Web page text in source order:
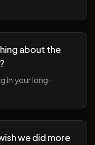
about the
in your long-
we did more